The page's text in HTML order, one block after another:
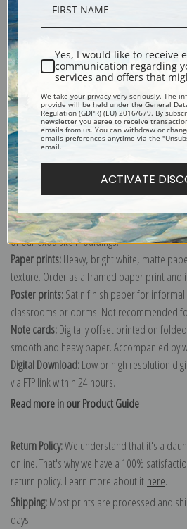
Shipping &
Explore more of ourMartin Johnson Heade
Canvas prints:
The most accurate option to
Order canvas rolled, classic stretched
(arrives ready to hang without a frame) or
of our exquisite mouldings.
Paper prints:Heavy, bright white, matte
texture. Order as a framed paper print and
Poster prints:Satin finish paper for
classrooms or dorms. Not recommended
Note cards:Digitally offset printed on
smooth and heavy paper. Accompanied by
Digital Download:Low or high resolution
via FTP link within 24 hours.
Read more in our Product Guide
Return Policy:We understand that it's a
online. That's why we have a 100%
return policy. Learn more about it here.
Shipping:Most prints are processed and
days.
Yes, I would like to receive
communication regarding
services and offers that
We take your privacy very seriously. The
provide will be held under the General
Regulation (GDPR) (EU) 2016/679. By
newsletter you agree to receive
emails from us. You can withdraw or
emails preferences anytime via the
email.
ACTIVATE